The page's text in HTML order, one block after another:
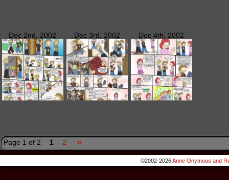
Dec 2nd, 2002 Dec 3rd, 2002 Dec 4th, 2002
Page 1 of 2 1 2 »
©2002-2026Anne Onymous and